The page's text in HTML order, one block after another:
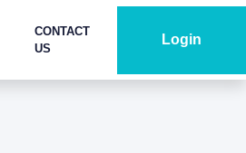
CONTACT
US
Login